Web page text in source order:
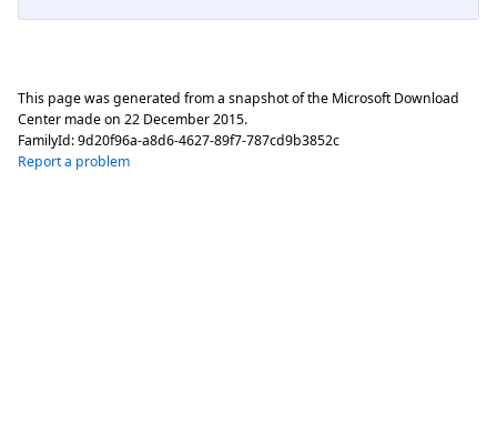
This page was generated from a snapshot of the Microsoft Download
Center made on 22 December 2015.
FamilyId:9d20f96a-a8d6-4627-89f7-787cd9b3852c
Report a problem